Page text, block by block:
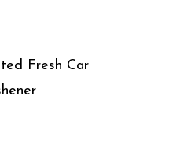
Fresh Car